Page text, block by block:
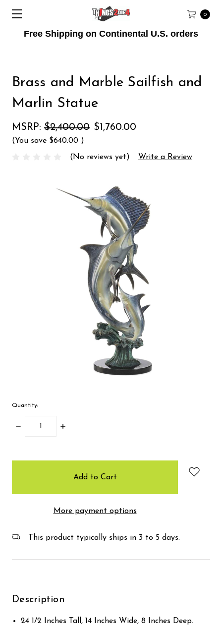
Free Shipping on Continental U.S. orders
0
Brass and Marble Sailfish and
Marlin Statue
MSRP: $2,400.00 $1,760.00
(You save $640.00 )
(No reviews yet) Write a Review
Quantity:
Decrease
Increase
More payment options
This product typically ships in 3 to 5 days.
Description
24 1/2 Inches Tall, 14 Inches Wide, 8 Inches Deep.